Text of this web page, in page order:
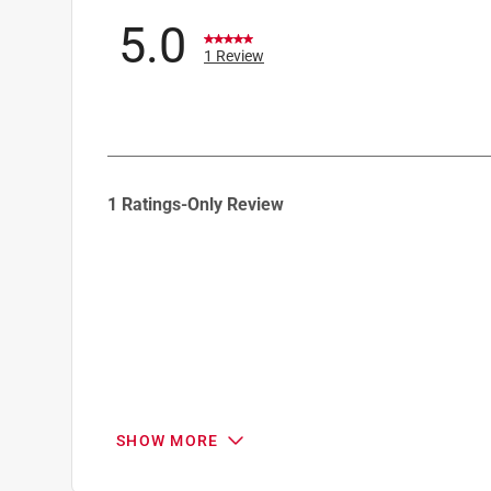
5.0 1 Review
to
1 Ratings-Only Review
SHOW MORE